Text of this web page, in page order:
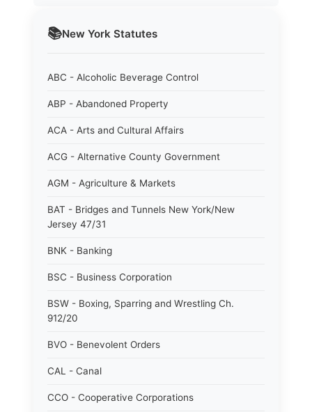
📚New York Statutes
ABC - Alcoholic Beverage Control
ABP - Abandoned Property
ACA - Arts and Cultural Affairs
ACG - Alternative County Government
AGM - Agriculture & Markets
BAT - Bridges and Tunnels New York/New
Jersey 47/31
BNK - Banking
BSC - Business Corporation
BSW - Boxing, Sparring and Wrestling Ch.
912/20
BVO - Benevolent Orders
CAL - Canal
CCO - Cooperative Corporations